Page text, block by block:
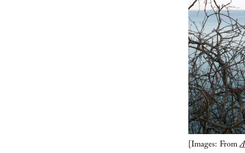
[Images: From